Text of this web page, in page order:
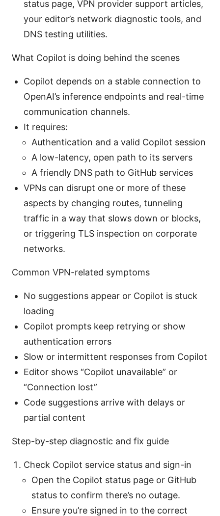
status page, VPN provider support articles,
your editor’s network diagnostic tools, and
DNS testing utilities.
What Copilot is doing behind the scenes
Copilot depends on a stable connection to
OpenAI’s inference endpoints and real-time
communication channels.
It requires:
Authentication and a valid Copilot session
A low-latency, open path to its servers
A friendly DNS path to GitHub services
VPNs can disrupt one or more of these
aspects by changing routes, tunneling
traffic in a way that slows down or blocks,
or triggering TLS inspection on corporate
networks.
Common VPN-related symptoms
No suggestions appear or Copilot is stuck
loading
Copilot prompts keep retrying or show
authentication errors
Slow or intermittent responses from Copilot
Editor shows “Copilot unavailable” or
“Connection lost”
Code suggestions arrive with delays or
partial content
Step-by-step diagnostic and fix guide
Check Copilot service status and sign-in
Open the Copilot status page or GitHub
status to confirm there’s no outage.
Ensure you’re signed in to the correct